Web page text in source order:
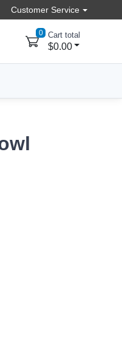
Customer Service
0 Cart total
$0.00